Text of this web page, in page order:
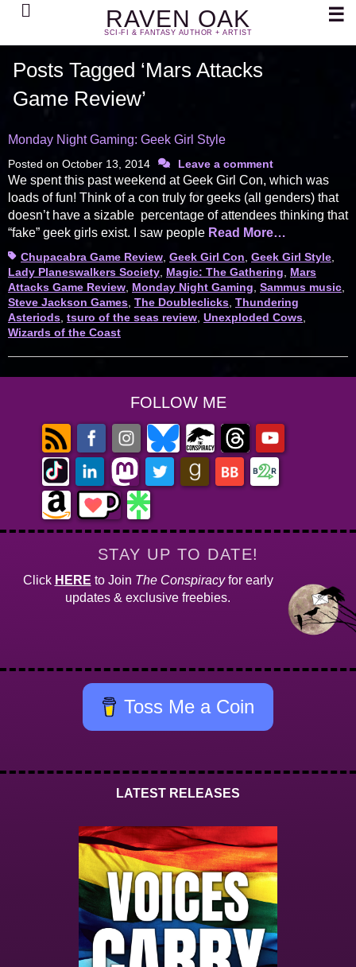
RAVEN OAK
SCI-FI & FANTASY AUTHOR + ARTIST
Search ☰
Posts Tagged ‘Mars Attacks
Game Review’
Monday Night Gaming: Geek Girl Style
Posted on October 13, 2014 Leave a comment
We spent this past weekend at Geek Girl Con, which was
loads of fun! Think of a con truly for geeks (all genders) that
doesn’t have a sizable percentage of attendees thinking that
“fake” geek girls exist. I saw people Read More…
TagsChupacabra Game Review Geek Girl Con Geek Girl Style
Lady Planeswalkers Society Magic: The Gathering
Mars
Attacks Game Review Monday Night Gaming Sammus music
Steve Jackson Games The Doubleclicks Thundering
Asteriods tsuro of the seas review Unexploded Cows
Wizards of the Coast
FOLLOW ME
STAY UP TO DATE!
Click HERE to Join The Conspiracyfor early
updates & exclusive freebies.
Toss Me a Coin
LATEST RELEASES